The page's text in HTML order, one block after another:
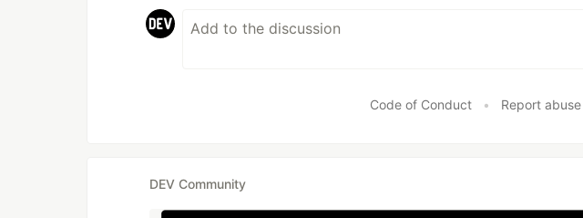
Code of Conduct • Report abuse
DEV Community